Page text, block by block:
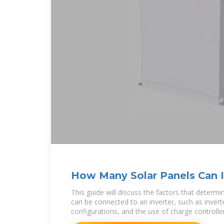
How Many Solar Panels Can
Inverter? A
This guide will discuss the factors that
can be connected to an inverter, such as
configurations, and the use of charge